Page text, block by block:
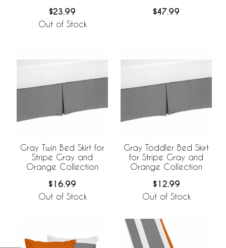
$23.99
Out of Stock
$47.99
Gray Twin Bed Skirt for
Stripe Gray and
Orange Collection
$16.99
Out of Stock
Gray Toddler Bed Skirt
for Stripe Gray and
Orange Collection
$12.99
Out of Stock